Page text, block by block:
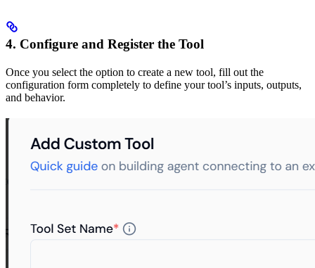
4. Configure and Register the Tool
Once you select the option to create a new tool, fill out the
configuration form completely to define your tool’s inputs, outputs,
and behavior.